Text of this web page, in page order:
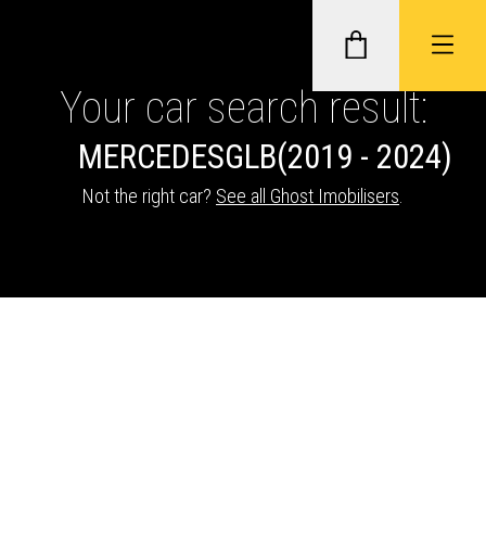
GHOST II IMMOBILISERS
TRACKERS
Your car search result:
MERCEDESGLB(2019 - 2024)
Not the right car? See all Ghost Imobilisers